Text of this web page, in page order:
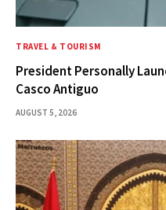
TRAVEL & TOURISM
President Personally
Casco Antiguo
AUGUST 5, 2026